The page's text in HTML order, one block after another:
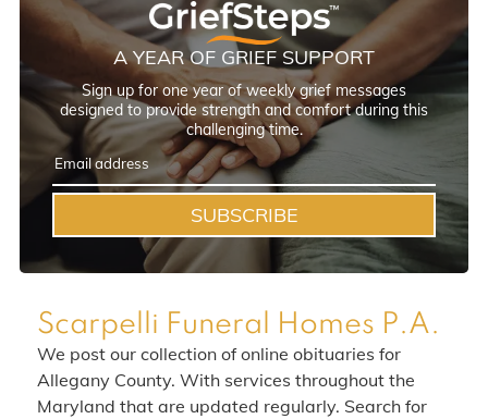
A YEAR OF GRIEF SUPPORT
Sign up for one year of weekly grief messages
designed to provide strength and comfort during this
challenging time.
SUBSCRIBE
Scarpelli Funeral Homes P.A.
We post our collection of online obituaries for
Allegany County. With services throughout the
Maryland that are updated regularly. Search for